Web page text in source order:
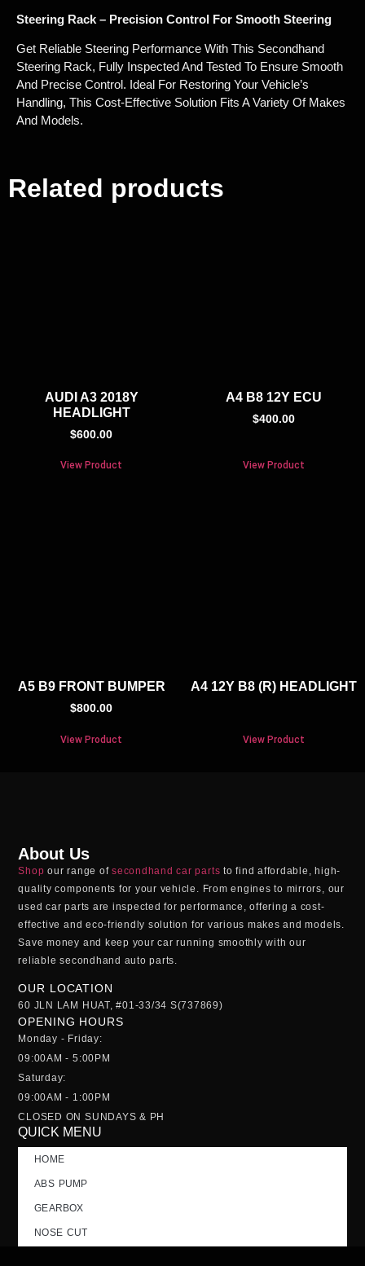
Steering Rack – Precision Control For Smooth Steering
Get Reliable Steering Performance With This Secondhand
Steering Rack, Fully Inspected And Tested To Ensure Smooth
And Precise Control. Ideal For Restoring Your Vehicle’s
Handling, This Cost-Effective Solution Fits A Variety Of Makes
And Models.
Related products
AUDI A3 2018Y
HEADLIGHT
$600.00
View Product
A4 B8 12Y ECU
$400.00
View Product
A5 B9 FRONT BUMPER
$800.00
View Product
A4 12Y B8 (R) HEADLIGHT
View Product
About Us
Shop our range ofsecondhand car parts to find affordable, high-
quality components for your vehicle. From engines to mirrors, our
used car parts are inspected for performance, offering a cost-
effective and eco-friendly solution for various makes and models.
Save money and keep your car running smoothly with our
reliablesecondhand auto parts.
OUR LOCATION
60 JLN LAM HUAT, #01-33/34 S(737869)
OPENING HOURS
Monday - Friday:
09:00AM - 5:00PM
Saturday:
09:00AM - 1:00PM
CLOSED ON SUNDAYS & PH
QUICK MENU
HOME
ABS PUMP
GEARBOX
NOSE CUT